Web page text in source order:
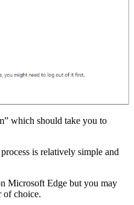
which should take you to
is relatively simple and
Microsoft Edge but you may
of choice.